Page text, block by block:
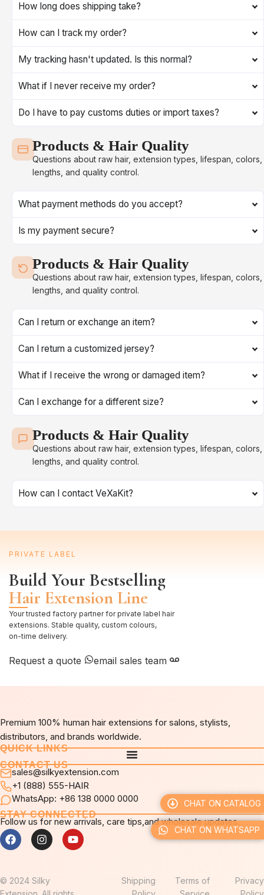
How long does shipping take?
How can I track my order?
My tracking hasn't updated. Is this normal?
What if I never receive my order?
Do I have to pay customs duties or import taxes?
Products & Hair Quality
Questions about raw hair, extension types, lifespan, colors,
lengths, and quality control.
What payment methods do you accept?
Is my payment secure?
Products & Hair Quality
Questions about raw hair, extension types, lifespan, colors,
lengths, and quality control.
Can I return or exchange an item?
Can I return a customized jersey?
What if I receive the wrong or damaged item?
Can I exchange for a different size?
Products & Hair Quality
Questions about raw hair, extension types, lifespan, colors,
lengths, and quality control.
How can I contact VeXaKit?
PRIVATE LABEL
Build Your Bestselling
Hair Extension Line
Your trusted factory partner for private label hair
extensions. Stable quality, custom colours,
on-time delivery.
Request a quote email sales team
Premium 100% human hair extensions for salons, stylists,
distributors, and brands worldwide.
QUICK LINKS
CONTACT US
sales@silkyextension.com
+1 (888) 555-HAIR
WhatsApp: +86 138 0000 0000
STAY CONNECTED
Follow us for new arrivals, care tips,and wholesale updates.
© 2024 Silky
Privacy
Terms of
Shipping
CHAT ON WHATSAPP
CHAT ON CATALOG